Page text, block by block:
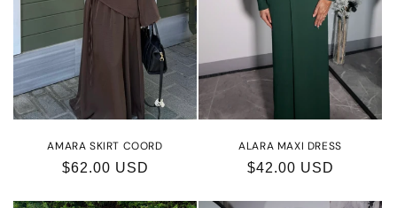
AMARA SKIRT COORD
Regular
$62.00 USD
ALARA MAXI DRESS
Regular
$42.00 USD